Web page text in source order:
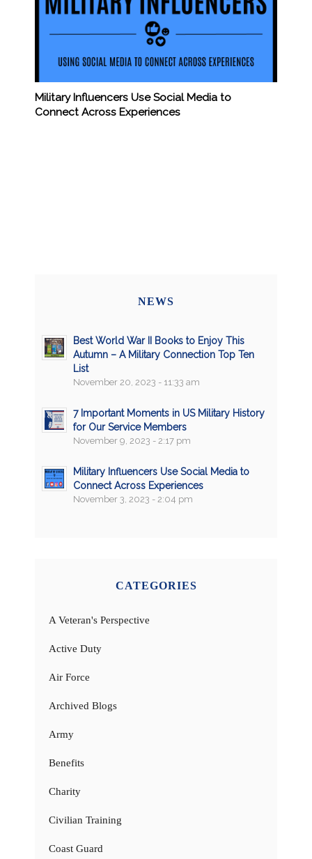
Military Influencers Use Social Media to
Connect Across Experiences
NEWS
Best World War II Books to Enjoy This
Autumn – A Military Connection Top Ten
List
November 20, 2023 - 11:33 am
7 Important Moments in US Military History
for Our Service Members
November 9, 2023 - 2:17 pm
Military Influencers Use Social Media to
Connect Across Experiences
November 3, 2023 - 2:04 pm
CATEGORIES
A Veteran's Perspective
Active Duty
Air Force
Archived Blogs
Army
Benefits
Charity
Civilian Training
Coast Guard